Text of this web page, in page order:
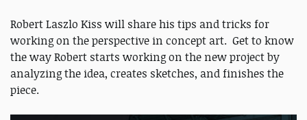
Robert Laszlo Kiss will share his tips and tricks for
working on the perspective in concept art. Get to know
the way Robert starts working on the new project by
analyzing the idea, creates sketches, and finishes the
piece.